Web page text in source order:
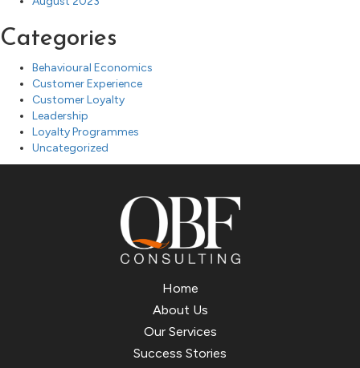
Categories
Behavioural Economics
Customer Experience
Customer Loyalty
Leadership
Loyalty Programmes
Uncategorized
Home
About Us
Our Services
Success Stories